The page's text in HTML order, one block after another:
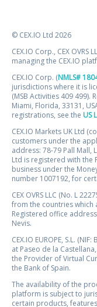
© CEX.IO Ltd 2026
CEX.IO Corp., CEX OVRS
managing the CEX.IO
CEX.IO Corp. (NMLS#
jurisdictions where it is
(MSB Activities 409 499).
Miami, Florida, 33131,
registrations, see the US
CEX.IO Markets UK Ltd
customers under the
address: 78-79 Pall Mall,
Ltd is registered with the
business under the
number 1007192, for
CEX OVRS LLC (No. L
from the countries which
Registered office
Nevis.
CEX.IO EUROPE, S.L.
at Paseo de la
the Provider of Virtual
the Bank of Spain.
The availability of the
platform is subject to
certain products,